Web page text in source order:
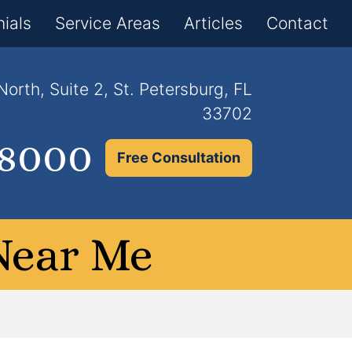
Service Areas Articles Contact
Suite 2, St. Petersburg, FL
33702
Free Consultation
Me
×